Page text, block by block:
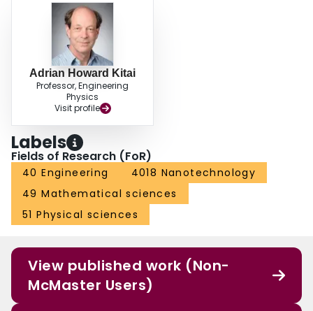
Adrian Howard Kitai
Professor, Engineering
Physics
Visit profile
Labels
Fields of Research (FoR)
40 Engineering
4018 Nanotechnology
49 Mathematical sciences
51 Physical sciences
View published work (Non-
McMaster Users)